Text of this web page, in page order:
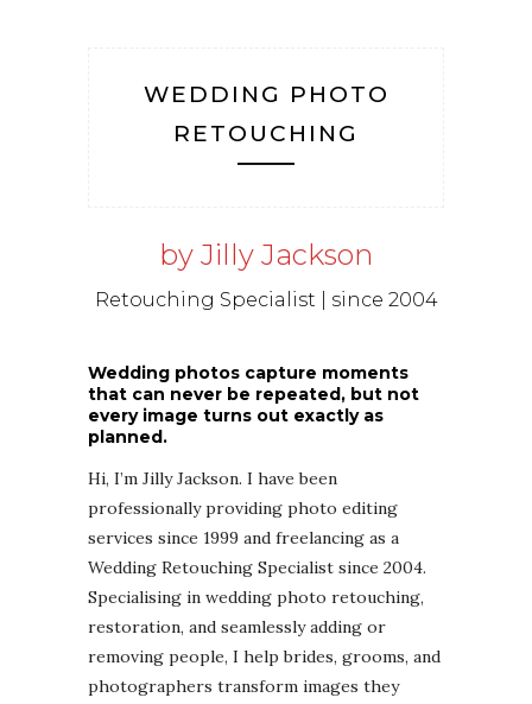
WEDDING PHOTO
RETOUCHING
by Jilly Jackson
Retouching Specialist | since 2004
Wedding photos capture moments
that can never be repeated, but not
every image turns out exactly as
planned.
Hi, I’m Jilly Jackson. I have been
professionally providing photo editing
services since 1999 and freelancing as a
Wedding Retouching Specialist since 2004.
Specialising in wedding photo retouching,
restoration, and seamlessly adding or
removing people, I help brides, grooms, and
photographers transform images they